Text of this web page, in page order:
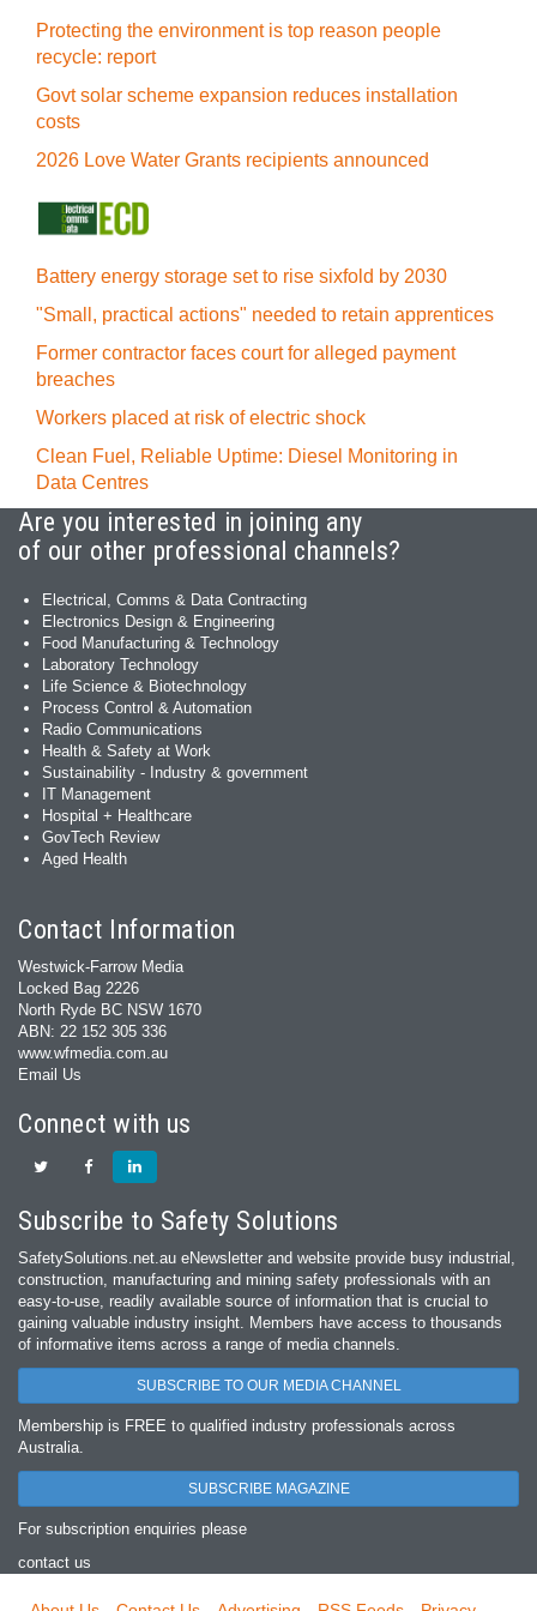
Protecting the environment is top reason people
recycle: report
Govt solar scheme expansion reduces installation
costs
2026 Love Water Grants recipients announced
Battery energy storage set to rise sixfold by 2030
"Small, practical actions" needed to retain apprentices
Former contractor faces court for alleged payment
breaches
Workers placed at risk of electric shock
Clean Fuel, Reliable Uptime: Diesel Monitoring in
Data Centres
Are you interested in joining any
of our other professional channels?
Electrical, Comms & Data Contracting
Electronics Design & Engineering
Food Manufacturing & Technology
Laboratory Technology
Life Science & Biotechnology
Process Control & Automation
Radio Communications
Health & Safety at Work
Sustainability - Industry & government
IT Management
Hospital + Healthcare
GovTech Review
Aged Health
Contact Information
Westwick-Farrow Media
Locked Bag 2226
North Ryde BC NSW 1670
ABN: 22 152 305 336
www.wfmedia.com.au
Email Us
Connect with us
Subscribe to Safety Solutions
SafetySolutions.net.au eNewsletter and website provide busy industrial,
construction, manufacturing and mining safety professionals with an
easy‐to‐use, readily available source of information that is crucial to
gaining valuable industry insight. Members have access to thousands
of informative items across a range of media channels.
SUBSCRIBE TO OUR MEDIA CHANNEL
Membership is FREE to qualified industry professionals across
Australia.
SUBSCRIBE MAGAZINE
For subscription enquiries please
contact us